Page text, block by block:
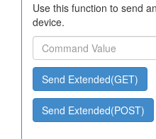
Use this function to send
device.
Send Extended(GET)
Send Extended(POST)